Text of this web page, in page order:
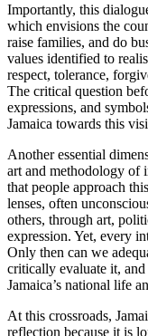
Importantly, this
which envisions the
raise families, and do
values identified to
respect, tolerance,
The critical question
expressions, and
Jamaica towards this
Another essential
art and methodology of
that people approach
lenses, often
others, through art,
expression. Yet, every
Only then can we
critically evaluate it,
Jamaica’s national life
At this crossroads,
reflection because it is